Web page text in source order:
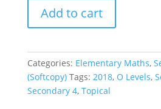
Level
Revision
Package
(Real-
Add to cart
Categories: Elementary Maths,
(Softcopy) Tags: 2018, O Levels,
Secondary 4, Topical